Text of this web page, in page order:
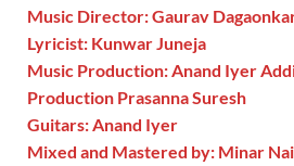
Music Director: Gaurav
Lyricist: Kunwar Juneja
Music Production: Anand Iyer
Production Prasanna Suresh
Guitars: Anand Iyer
Mixed and Mastered by: Minar